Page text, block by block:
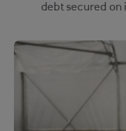
debt secured on